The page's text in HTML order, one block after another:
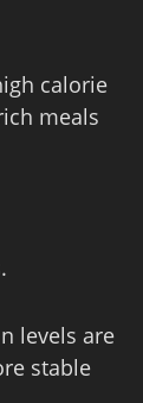
calorie
meals
levels are
stable